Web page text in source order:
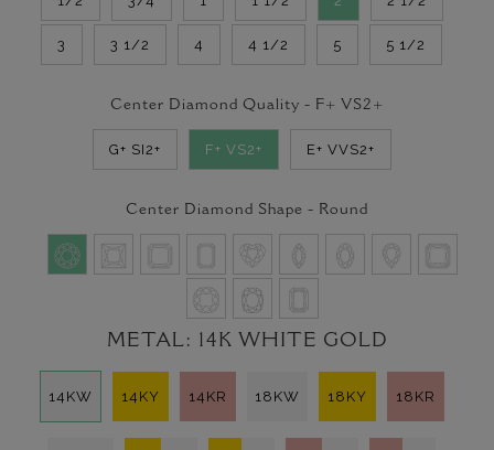
3 3 1/2 4 4 1/2 5 5 1/2
Center Diamond Quality - F+ VS2+
G+ SI2+ F+ VS2+ E+ VVS2+
Center Diamond Shape - Round
METAL: 14K WHITE GOLD
14KW 14KY 14KR 18KW 18KY 18KR